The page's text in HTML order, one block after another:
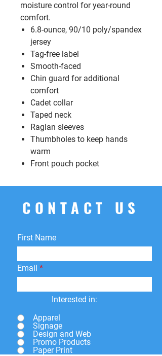
moisture control for year-round
comfort.
6.8-ounce, 90/10 poly/spandex
jersey
Tag-free label
Smooth-faced
Chin guard for additional
comfort
Cadet collar
Taped neck
Raglan sleeves
Thumbholes to keep hands
warm
Front pouch pocket
CONTACT US
First Name
Email
Interested in:
Apparel
Signage
Design and Web
Promo Products
Paper Print